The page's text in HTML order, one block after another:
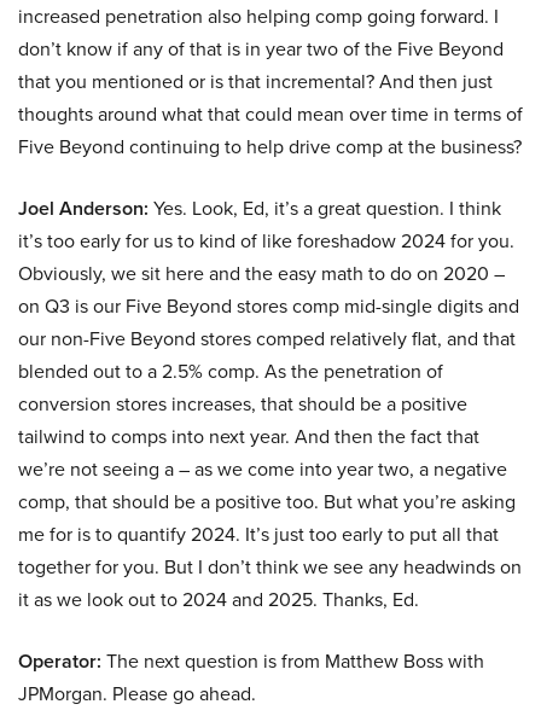
increased penetration also helping comp going forward. I
don’t know if any of that is in year two of the Five Beyond
that you mentioned or is that incremental? And then just
thoughts around what that could mean over time in terms of
Five Beyond continuing to help drive comp at the business?
Joel Anderson: Yes. Look, Ed, it’s a great question. I think
it’s too early for us to kind of like foreshadow 2024 for you.
Obviously, we sit here and the easy math to do on 2020 –
on Q3 is our Five Beyond stores comp mid-single digits and
our non-Five Beyond stores comped relatively flat, and that
blended out to a 2.5% comp. As the penetration of
conversion stores increases, that should be a positive
tailwind to comps into next year. And then the fact that
we’re not seeing a – as we come into year two, a negative
comp, that should be a positive too. But what you’re asking
me for is to quantify 2024. It’s just too early to put all that
together for you. But I don’t think we see any headwinds on
it as we look out to 2024 and 2025. Thanks, Ed.
Operator: The next question is from Matthew Boss with
JPMorgan. Please go ahead.